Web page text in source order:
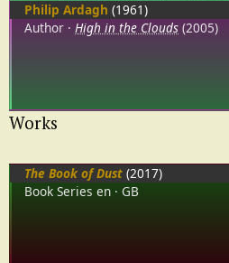
Philip Ardagh (1961)
Author
High in the Clouds (2005)
Works
The Book of Dust (2017)
Book Series en GB